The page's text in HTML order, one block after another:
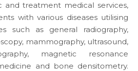
and treatment medical services,
with various diseases utilising
such as general radiography,
mammography, ultrasound,
magnetic resonance
and bone densitometry.